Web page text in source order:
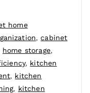
home
,cabinet
home storage,
, kitchen
, kitchen
, kitchen